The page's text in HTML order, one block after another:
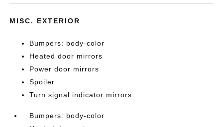
MISC. EXTERIOR
Bumpers: body-color
Heated door mirrors
Power door mirrors
Spoiler
Turn signal indicator mirrors
Bumpers: body-color